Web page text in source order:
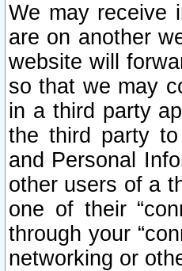
We may receive
are on another
website will
so that we may
in a third party
the third party to
and Personal
other users of a
one of their
through your
networking or